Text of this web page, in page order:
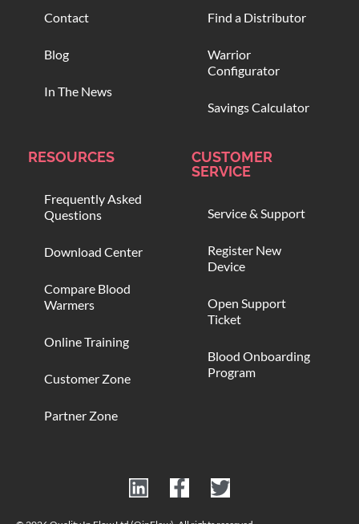
Contact
Blog
In The News
Find a Distributor
Warrior
Configurator
Savings Calculator
RESOURCES
Frequently Asked
Questions
Download Center
Compare Blood
Warmers
Online Training
Customer Zone
Partner Zone
CUSTOMER
SERVICE
Service & Support
Register New
Device
Open Support
Ticket
Blood Onboarding
Program